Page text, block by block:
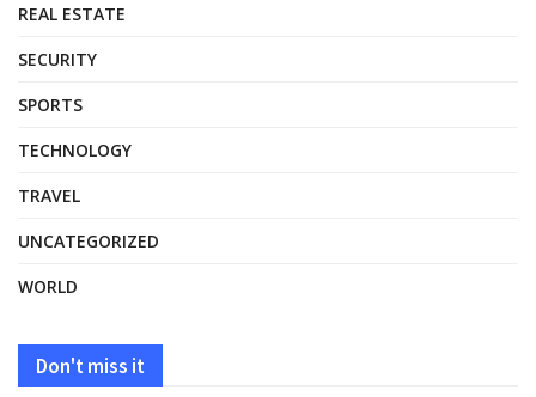
REAL ESTATE
SECURITY
SPORTS
TECHNOLOGY
TRAVEL
UNCATEGORIZED
WORLD
Don't miss it
HEALTH